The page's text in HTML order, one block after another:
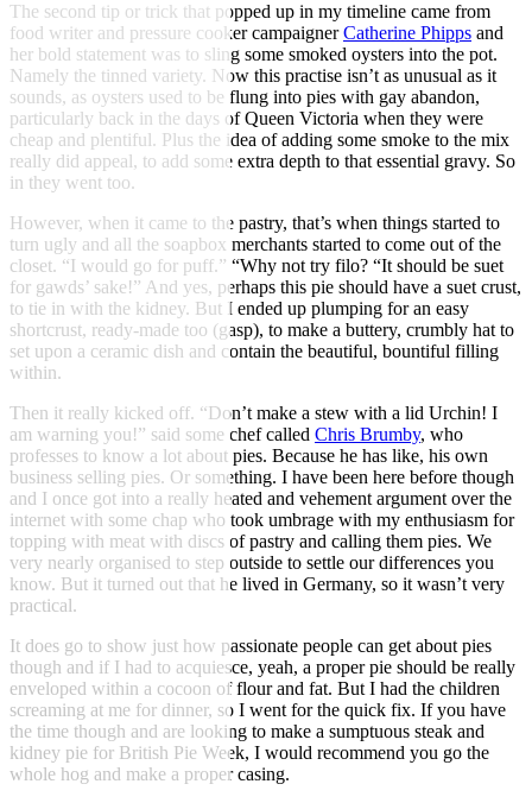
The second tip or trick that popped up in my timeline came from
food writer and pressure cooker campaignerCatherine Phipps and
her bold statement was to sling some smoked oysters into the pot.
Namely the tinned variety. Now this practise isn’t as unusual as it
sounds, as oysters used to be flung into pies with gay abandon,
particularly back in the days of Queen Victoria when they were
cheap and plentiful. Plus the idea of adding some smoke to the mix
really did appeal, to add some extra depth to that essential gravy. So
in they went too.
However, when it came to the pastry, that’s when things started to
turn ugly and all the soapbox merchants started to come out of the
closet. “I would go for puff.” “Why not try filo? “It should be suet
for gawds’ sake!” And yes, perhaps this pie should have a suet crust,
to tie in with the kidney. But I ended up plumping for an easy
shortcrust, ready-made too (gasp), to make a buttery, crumbly hat to
set upon a ceramic dish and contain the beautiful, bountiful filling
within.
Then it really kicked off. “Don’t make a stew with a lid Urchin! I
am warning you!” said some chef called Chris Brumby, who
professes to know a lot about pies. Because he has like, his own
business selling pies. Or something. I have been here before though
and I once got into a really heated and vehement argument over the
internet with some chap who took umbrage with my enthusiasm for
topping with meat with discs of pastry and calling them pies. We
very nearly organised to step outside to settle our differences you
know. But it turned out that he lived in Germany, so it wasn’t very
practical.
It does go to show just how passionate people can get about pies
though and if I had to acquiesce, yeah, a proper pie should be really
enveloped within a cocoon of flour and fat. But I had the children
screaming at me for dinner, so I went for the quick fix. If you have
the time though and are looking to make a sumptuous steak and
kidney pie for British Pie Week, I would recommend you go the
whole hog and make a proper casing.